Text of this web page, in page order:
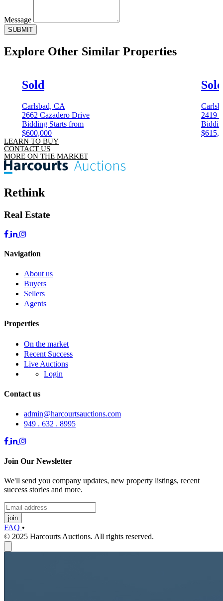
Message
SUBMIT
Explore Other Similar Properties
Sold
Carlsbad, CA
2662 Cazadero Drive
Bidding Starts from
$600,000
Sold
2419
LEARN TO BUY
CONTACT US
MORE ON THE MARKET
Rethink
Real Estate
Navigation
About us
Buyers
Sellers
Agents
Properties
On the market
Recent Success
Live Auctions
Login
Contact us
admin@harcourtsauctions.com
949 . 632 . 8995
Join Our Newsletter
We'll send you company updates, new property listings, recent
success stories and more.
join
FAQ •
© 2025 Harcourts Auctions. All rights reserved.